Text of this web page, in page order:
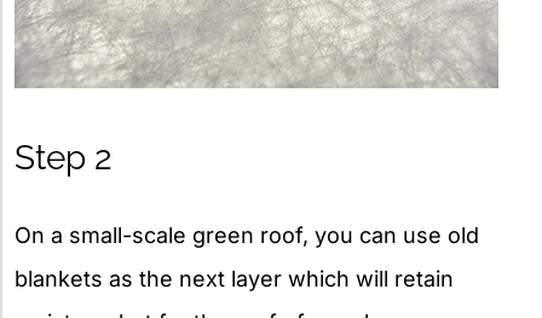
Step 2
On a small-scale green roof, you can use old
blankets as the next layer which will retain